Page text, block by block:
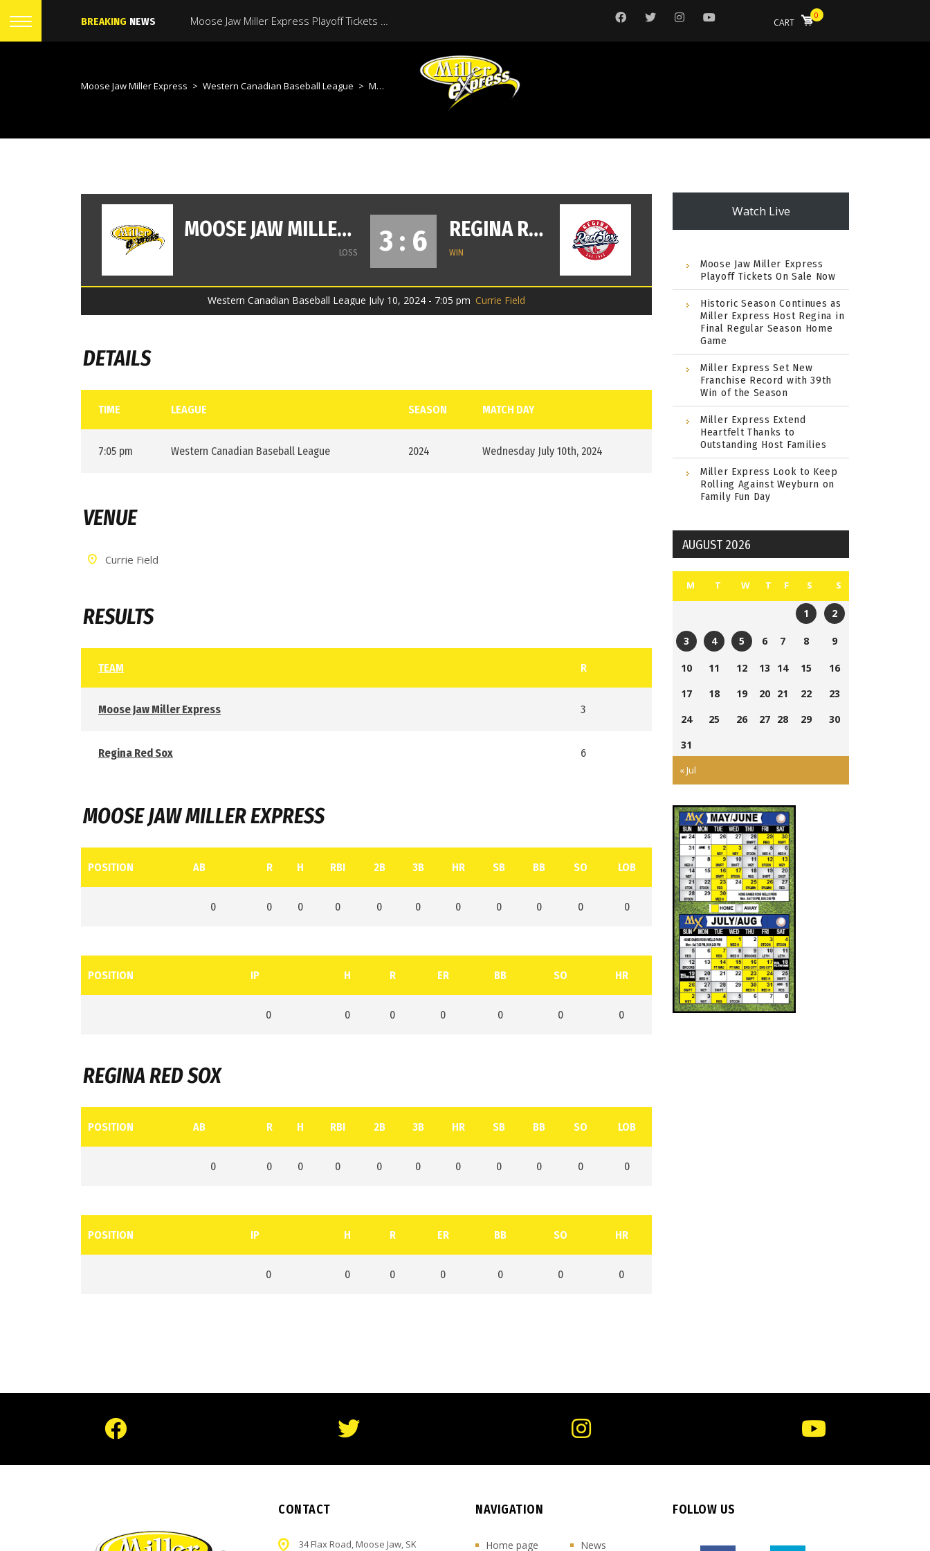
BREAKING NEWS Moose Jaw Miller Express Playoff Tickets On Sale Now CART
0
Moose Jaw Miller Express > Western Canadian Baseball League > Moose Jaw Miller Express vs Regina Red Sox
MOOSE JAW MILLER EXPRESS
LOSS 3 : 6 REGINA RED SOX
WIN
Western Canadian Baseball League July 10, 2024 - 7:05 pm Currie Field
DETAILS
TIME LEAGUE SEASON MATCH DAY
7:05 pm Western Canadian Baseball League 2024 Wednesday July 10th, 2024
VENUE
Currie Field
RESULTS
TEAM R
Moose Jaw Miller Express 3
Regina Red Sox 6
MOOSE JAW MILLER EXPRESS
POSITION AB R H RBI 2B 3B HR SB BB SO LOB
0 0 0 0 0 0 0 0 0 0 0
POSITION IP H R ER BB SO HR
0 0 0 0 0 0 0
REGINA RED SOX
POSITION AB R H RBI 2B 3B HR SB BB SO LOB
0 0 0 0 0 0 0 0 0 0 0
POSITION IP H R ER BB SO HR
0 0 0 0 0 0 0
Watch Live
Moose Jaw Miller Express
Playoff Tickets On Sale Now
Historic Season Continues as
Miller Express Host Regina in
Final Regular Season Home
Game
Miller Express Set New
Franchise Record with 39th
Win of the Season
Miller Express Extend
Heartfelt Thanks to
Outstanding Host Families
Miller Express Look to Keep
Rolling Against Weyburn on
Family Fun Day
AUGUST 2026
M T W T F S S
« Jul
1
2
Ball
Park
3
Park
4
Ball
Park
5
6 7 8 9
10 11 12 13 14 15
16
17
18 19 20 21 22
23
24
25 26 27 28 29
30
31
CONTACT
34 Flax Road, Moose Jaw, SK
NAVIGATION
Home page News
FOLLOW US